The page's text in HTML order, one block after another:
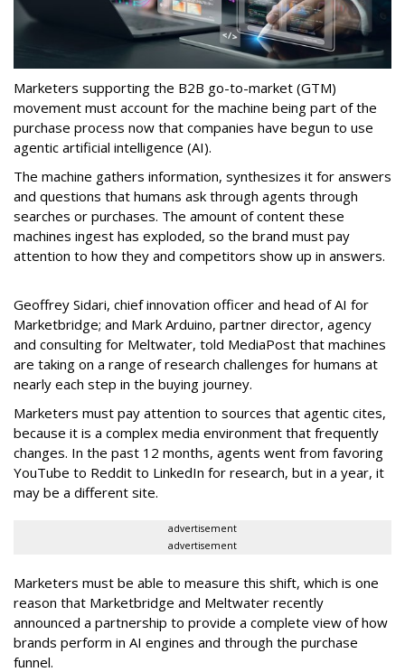
Marketers supporting the B2B go-to-market (GTM)
movement must account for the machine being part of the
purchase process now that companies have begun to use
agentic artificial intelligence (AI).
The machine gathers information, synthesizes it for answers
and questions that humans ask through agents through
searches or purchases. The amount of content these
machines ingest has exploded, so the brand must pay
attention to how they and competitors show up in answers.
Geoffrey Sidari, chief innovation officer and head of AI for
Marketbridge; and Mark Arduino, partner director, agency
and consulting for Meltwater, told MediaPost that machines
are taking on a range of research challenges for humans at
nearly each step in the buying journey.
Marketers must pay attention to sources that agentic cites,
because it is a complex media environment that frequently
changes. In the past 12 months, agents went from favoring
YouTube to Reddit to LinkedIn for research, but in a year, it
may be a different site.
advertisement
advertisement
Marketers must be able to measure this shift, which is one
reason that Marketbridge and Meltwater recently
announced a partnership to provide a complete view of how
brands perform in AI engines and through the purchase
funnel.